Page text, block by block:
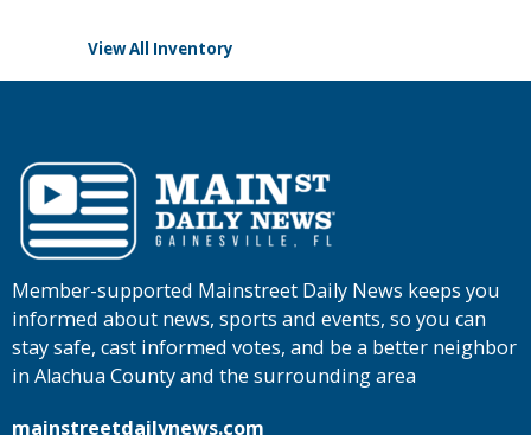
View All Inventory
Member-supported Mainstreet Daily News keeps you
informed about news, sports and events, so you can
stay safe, cast informed votes, and be a better neighbor
in Alachua County and the surrounding area
mainstreetdailynews.com